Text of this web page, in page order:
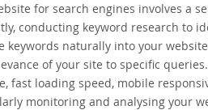
for search engines involves a
conducting keyword research to
keywords naturally into your
of your site to specific
fast loading speed, mobile
monitoring and analysing your